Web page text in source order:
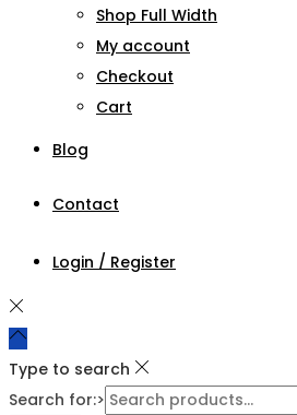
Shop Full Width
My account
Checkout
Cart
Blog
Contact
Login / Register
Type to search
Search for:>